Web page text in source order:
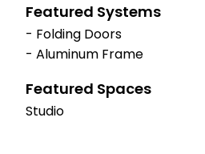
Featured Systems
- Folding Doors
- Aluminum Frame
Featured Spaces
Studio